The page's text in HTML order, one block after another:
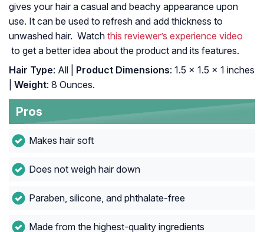
gives your hair a casual and beachy appearance upon
use. It can be used to refresh and add thickness to
unwashed hair. Watch this reviewer’s experience video
to get a better idea about the product and its features.
Hair Type: All | Product Dimensions: 1.5 x 1.5 x 1 inches
Weight: 8 Ounces.
Pros
Makes hair soft
Does not weigh hair down
Paraben, silicone, and phthalate-free
Made from the highest-quality ingredients